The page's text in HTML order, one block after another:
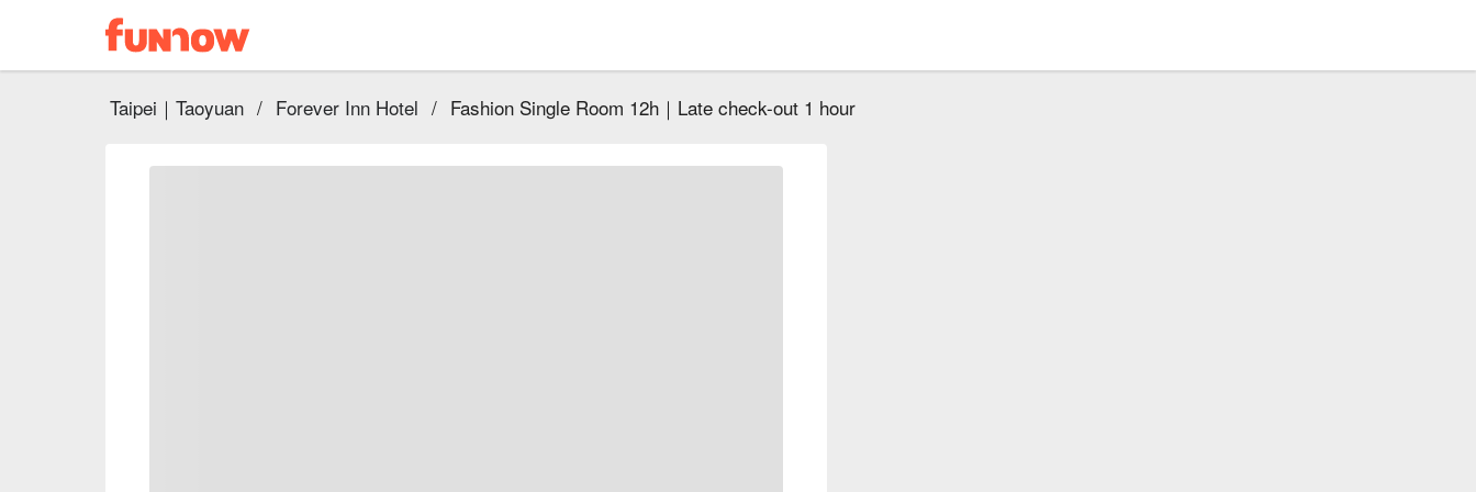
Taipei｜Taoyuan / Forever Inn Hotel / Fashion Single Room 12h｜Late check-out 1 hour